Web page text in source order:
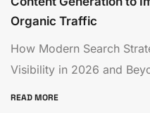
Organic Traffic
How Modern Search
Visibility in 2026 and
READ MORE